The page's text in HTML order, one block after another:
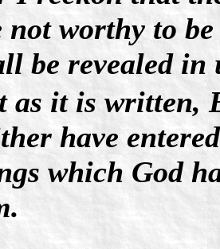
not worthy to
be revealed in
as it is written,
have
which God